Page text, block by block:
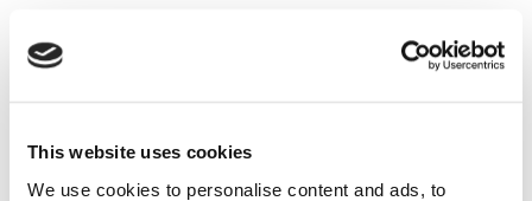
This website uses cookies
We use cookies to personalise content and ads, to